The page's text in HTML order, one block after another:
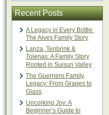
Recent Posts
A Legacy in Every Bottle:
The Alves Family Story
Lanza, Tenbrink &
Tolenas: A Family Story
Rooted in Suisun Valley
The Guerriero Family
Legacy: From Grapes to
Glass
Uncorking Joy: A
Beginner’s Guide to